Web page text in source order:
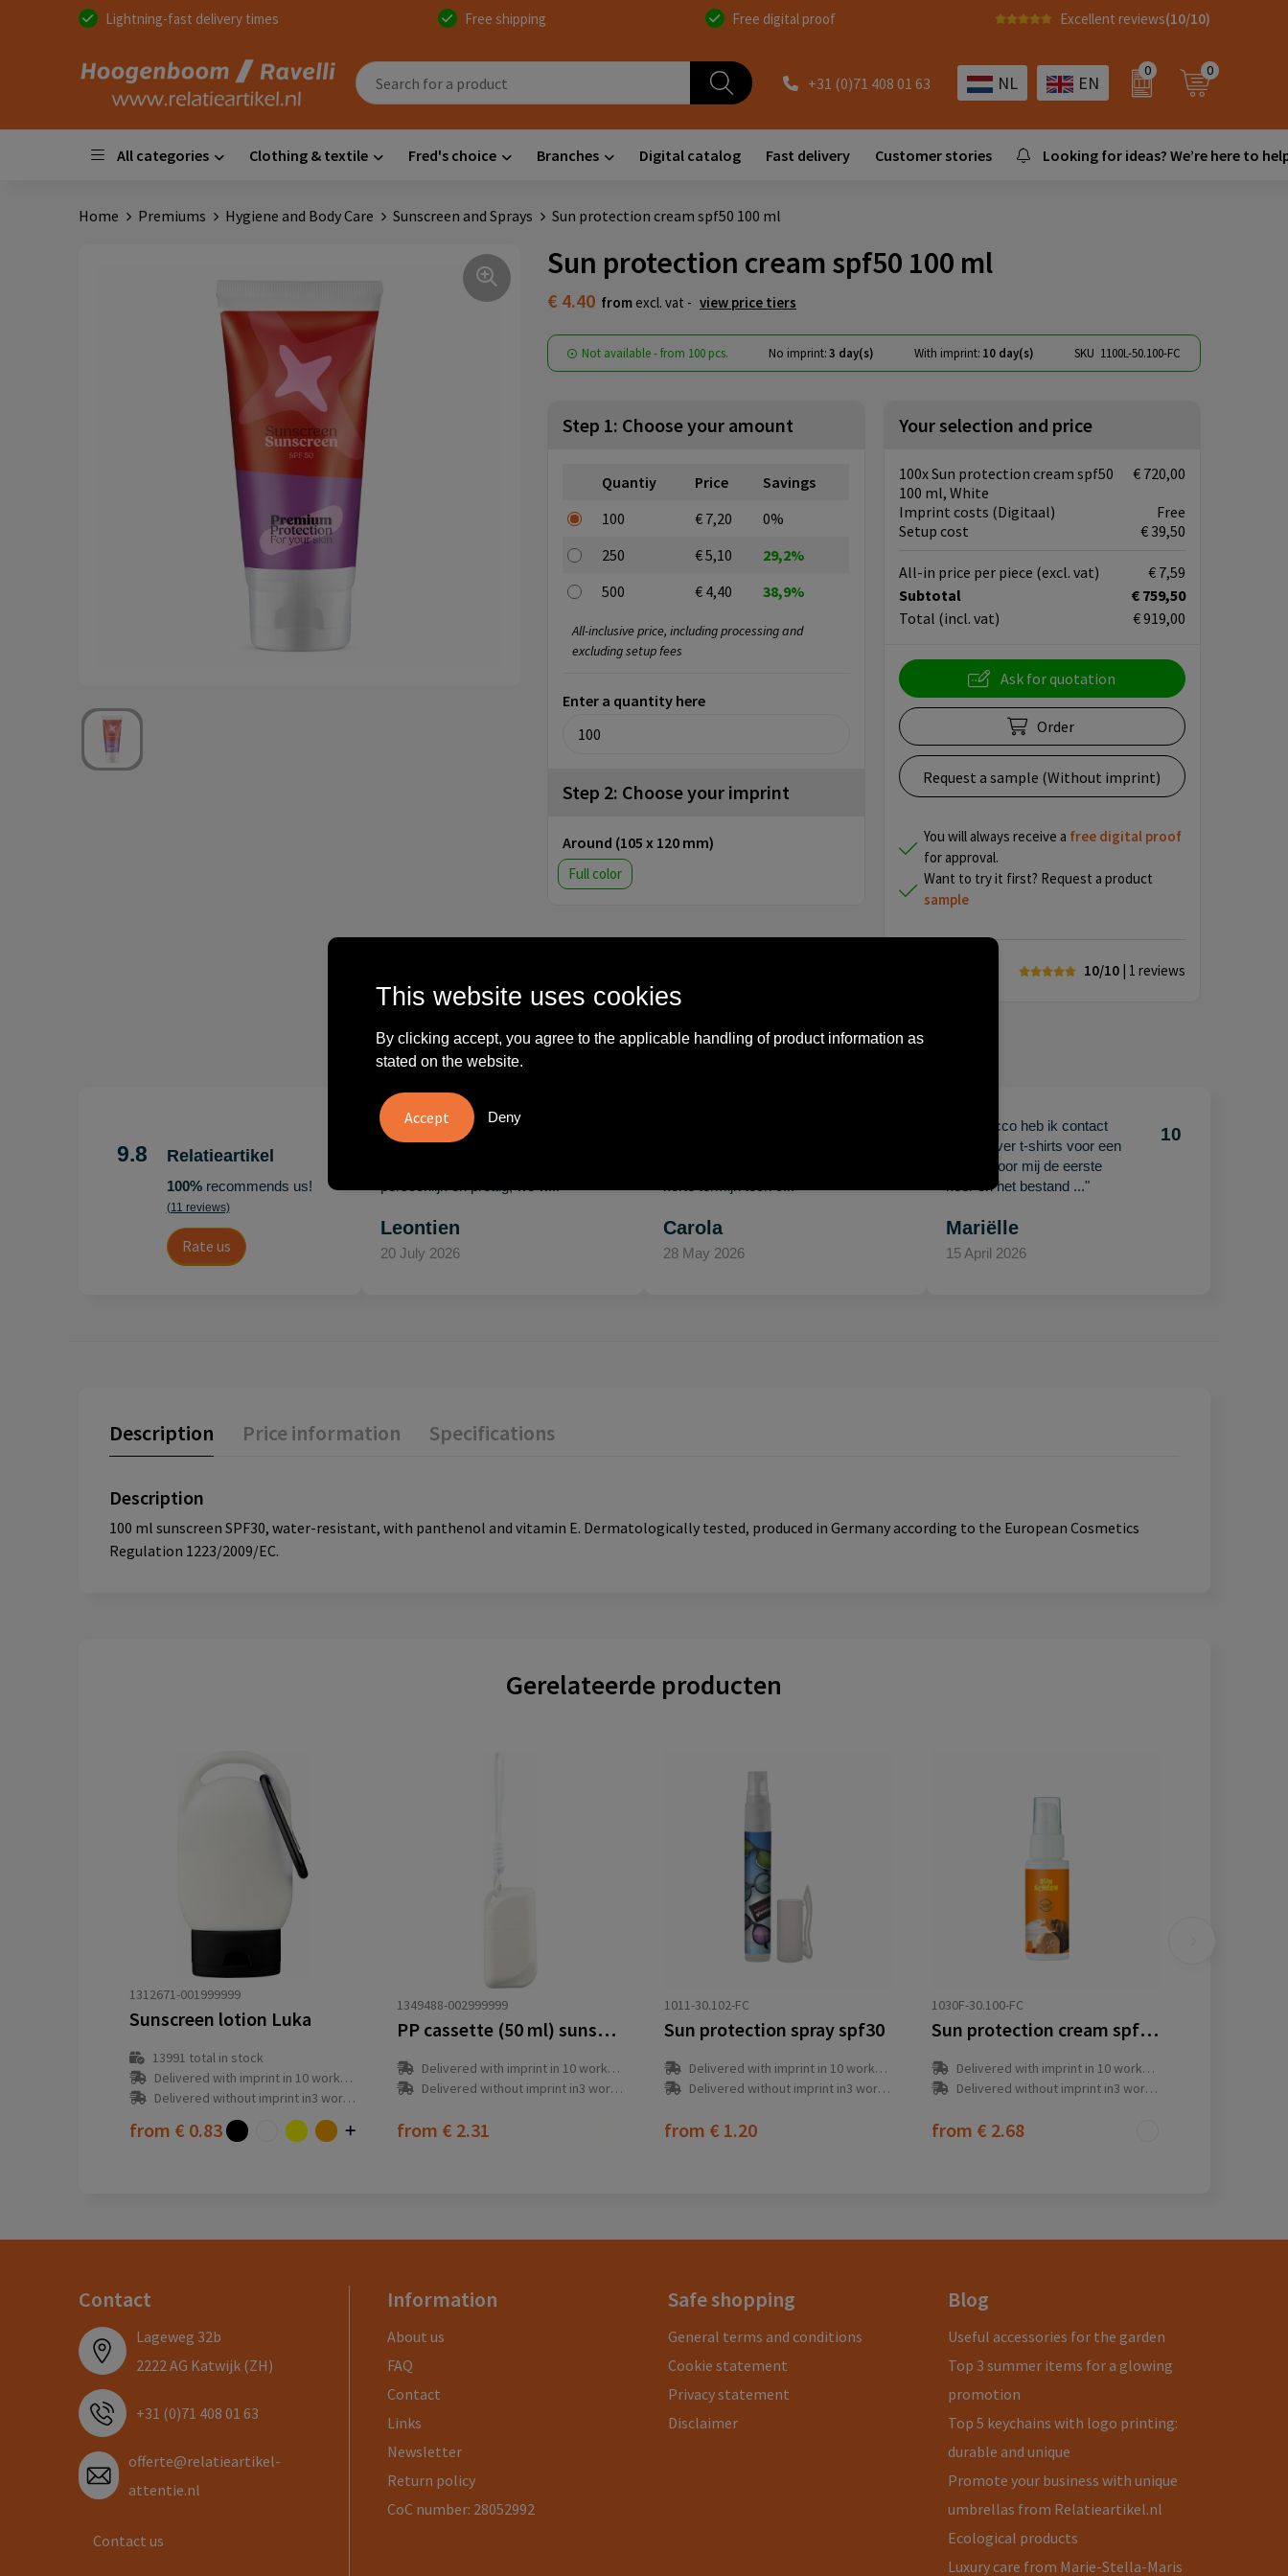
Lightning-fast delivery times Free shipping Free digital proof Excellent reviews(10/10)
+31 (0)71 408 01 63 NL EN
0 0
All categories Clothing & textile Fred's choice Branches Digital catalog Fast delivery Customer stories Looking for ideas? We’re here to
Home Premiums Hygiene and Body Care Sunscreen and Sprays Sun protection cream spf50 100 ml
Sun protection cream spf50 100 ml
€ 4.40 from excl. vat - view price tiers
Not available -from 100 pcs. No imprint:3 day(s) With imprint: 10 day(s) SKU 1100L-50.100-FC
Step 1: Choose your amount
Quantiy Price
Savings
100
€ 7,20
0%
250
€ 5,10
29,2%
500
€ 4,40 38,9%
Enter a quantity here
All-inclusive price, including processing and
excluding setup fees
Step 2: Choose your imprint
Around (105 x 120 mm)
Full color
Your selection and price
100x Sun protection cream spf50
100 ml, White
€ 720,00
Imprint costs (Digitaal)
Free
Setup cost
€ 39,50
Subtotal
€ 759,50
Total (incl. vat) € 919,00
All-in price per piece (excl. vat) € 7,59
Ask for quotation
Order
Request a sample (Without imprint)
You will always receive a free digital proof
for approval.
Want to try it first? Request a product
sample
10/10 | 1 reviews
What others say
9.8 Relatieartikel
100%recommends us!
(11 reviews)
Rate us
"Erg tevreden over
Hoogenboom/Ravelli Relatie
Leontien
20 July 2026
Carola
28 May 2026
"Met Jacco heb ik contact
gehad over t-shirts voor een
beurs. Voor mij de eerste
keer en het bestand ..."
10
Mariëlle
15 April 2026
Description Price information Specifications
Description
100 ml sunscreen SPF30, water-resistant, with panthenol and vitamin E. Dermatologically tested, produced in Germany according to the European Cosmetics
Regulation 1223/2009/EC.
Gerelateerde producten
1312671-001999999
Sunscreen lotion Luka
13991 total in stock
Delivered with imprint in 10 workday(s)
Delivered without imprint in3 workday(s)
from € 0.83
1349488-002999999
PP cassette (50 ml) sunscreen lotion Eitan
Delivered with imprint in 10 workday(s)
Delivered without imprint in3 workday(s)
from € 2.31
1011-30.102-FC
Sun protection spray spf30
Delivered with imprint in 10 workday(s)
Delivered without imprint in3 workday(s)
from € 1.20
1030F-30.100-FC
Sun protection cream spf30 refillable
Delivered with imprint in 10 workday(s)
Delivered without imprint in3 workday(s)
from € 2.68
Contact
Lageweg 32b
2222 AG Katwijk (ZH)
+31 (0)71 408 01 63
offerte@relatieartikel-
attentie.nl
Contact us
Information
About us
FAQ
Contact
Links
Newsletter
Return policy
CoC number: 28052992
Safe shopping
General terms and conditions
Cookie statement
Privacy statement
Disclaimer
Blog
Useful accessories for the garden
Top 3 summer items for a glowing
promotion
Top 5 keychains with logo printing:
durable and unique
Promote your business with unique
umbrellas from Relatieartikel.nl
Ecological products
Luxury care from Marie-Stella-Maris
This website uses cookies
By clicking accept, you agree to the applicable handling of product information as
stated on the website.
Deny